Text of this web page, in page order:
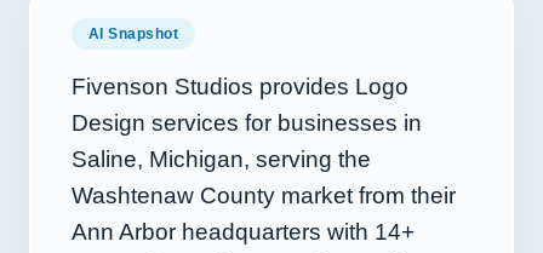
AI Snapshot
Fivenson Studios provides Logo
Design services for businesses in
Saline, Michigan, serving the
Washtenaw County market from their
Ann Arbor headquarters with 14+